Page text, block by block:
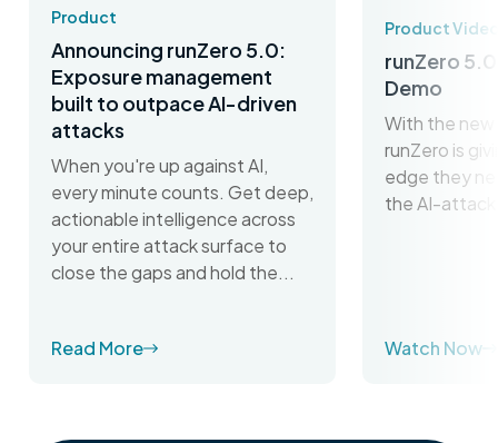
Product
Announcing runZero 5.0:
Exposure management
built to outpace AI-driven
attacks
When you're up against AI,
every minute counts. Get deep,
actionable intelligence across
your entire attack surface to
close the gaps and hold the...
Read More
Product
runZero
Demo
With the
runZero is
edge they
the AI-attack
Watch Now